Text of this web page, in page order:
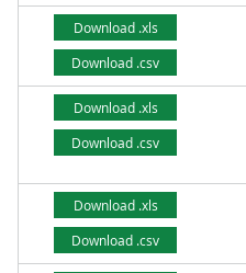
Download .xls
Download .csv
Download .xls
Download .csv
Download .xls
Download .csv